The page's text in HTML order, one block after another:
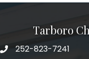
Tarboro
252-823-7241